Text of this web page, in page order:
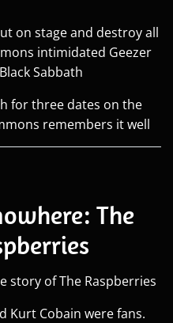
for three dates on the
remembers it well
The
Kurt Cobain were fans.